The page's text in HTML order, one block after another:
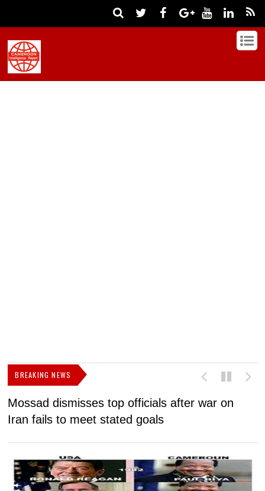
BREAKING NEWS
Mossad dismisses top officials after war on
Iran fails to meet stated goals